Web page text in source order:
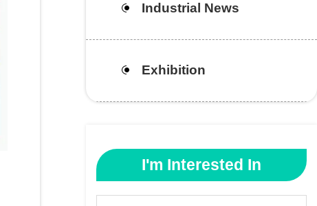
Industrial News
Exhibition
I'm Interested In